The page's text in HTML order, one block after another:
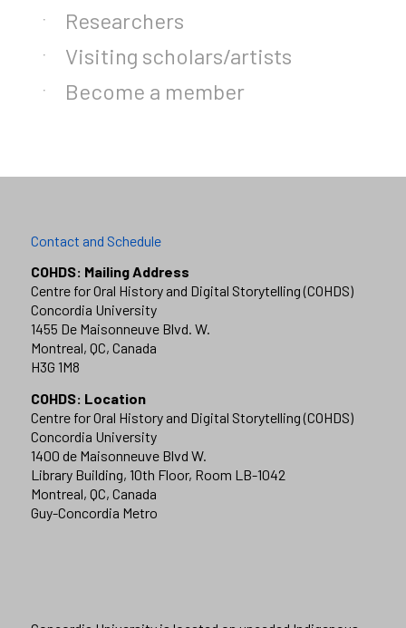
Researchers
Visiting scholars/artists
Become a member
Contact and Schedule
COHDS: Mailing Address
Centre for Oral History and Digital Storytelling (COHDS)
Concordia University
1455 De Maisonneuve Blvd. W.
Montreal, QC, Canada
H3G 1M8
COHDS: Location
Centre for Oral History and Digital Storytelling (COHDS)
Concordia University
1400 de Maisonneuve Blvd W.
Library Building, 10th Floor, Room LB-1042
Montreal, QC, Canada
Guy-Concordia Metro